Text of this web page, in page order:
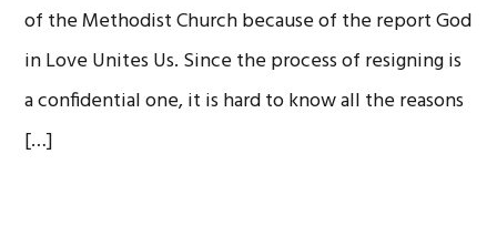
of the Methodist Church because of the report God
in Love Unites Us. Since the process of resigning is
a confidential one, it is hard to know all the reasons
[…]